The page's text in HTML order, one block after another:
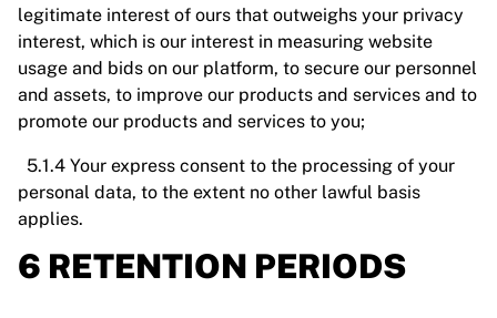
legitimate interest of ours that outweighs your privacy
interest, which is our interest in measuring website
usage and bids on our platform, to secure our personnel
and assets, to improve our products and services and to
promote our products and services to you;
5.1.4 Your express consent to the processing of your
personal data, to the extent no other lawful basis
applies.
6 RETENTION PERIODS